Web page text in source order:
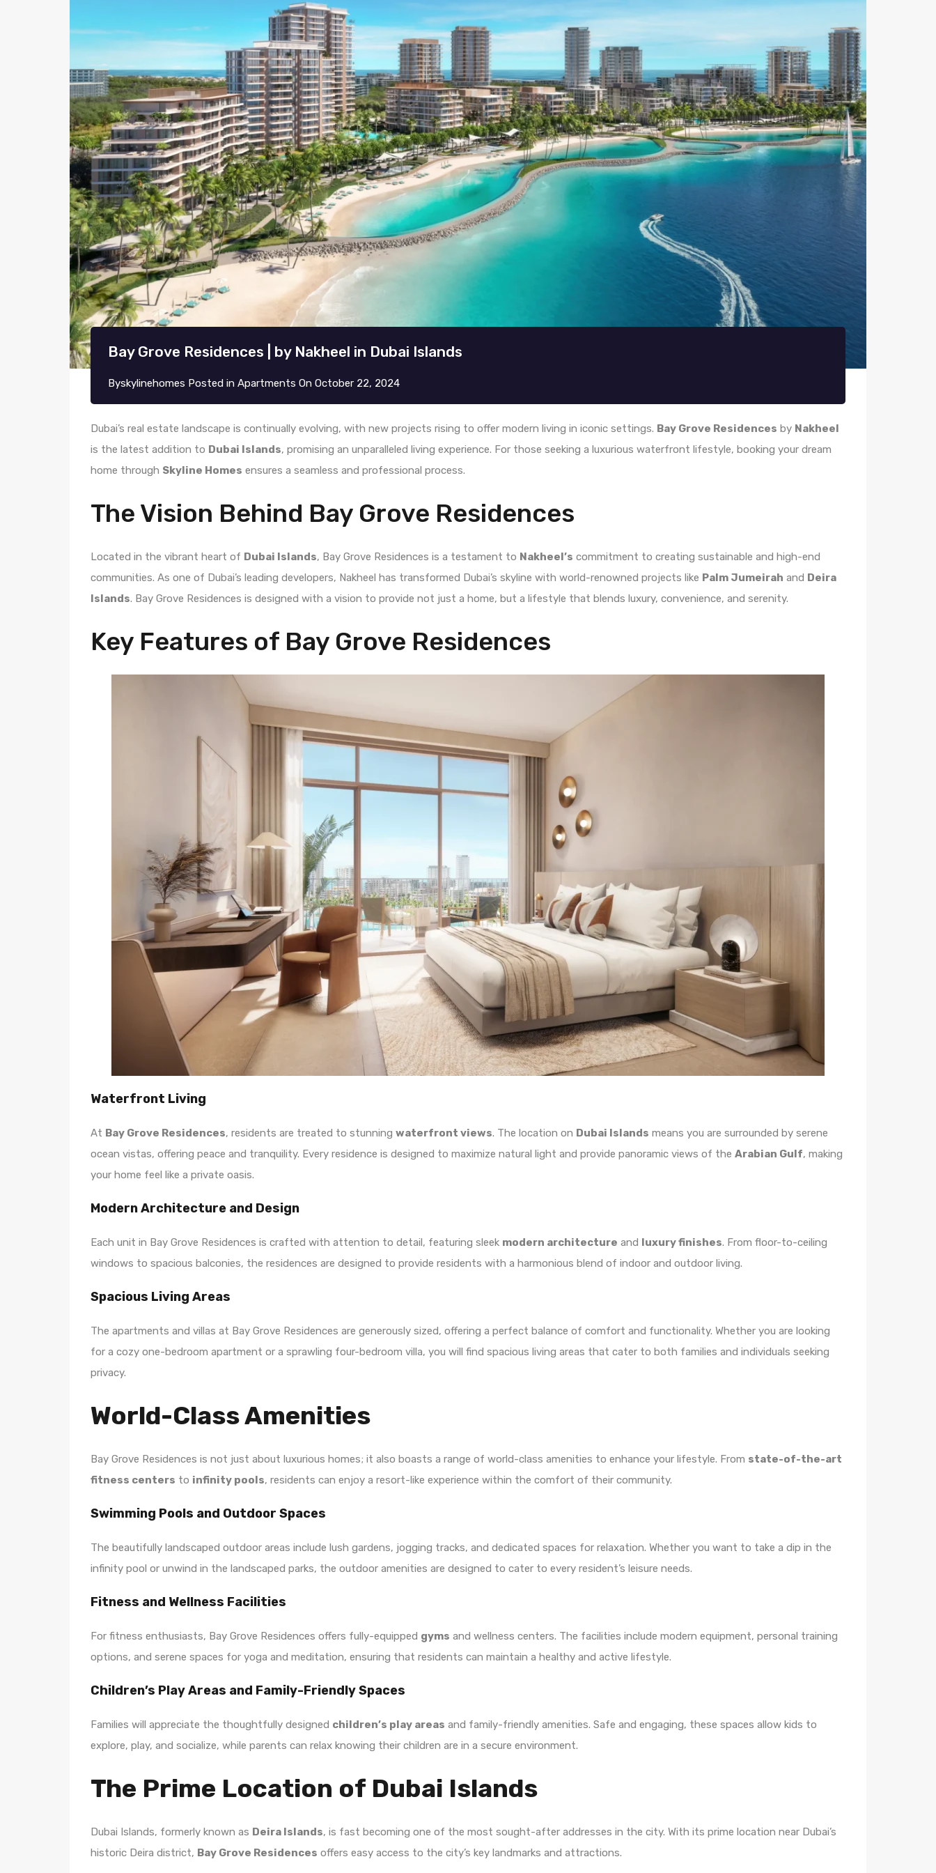
Bay Grove Residences | by Nakheel in Dubai Islands
Byskylinehomes Posted in Apartments On October 22, 2024
Dubai’s real estate landscape is continually evolving, with new projects rising to offer modern living in iconic settings. Bay Grove Residences by Nakheel
is the latest addition to Dubai Islands, promising an unparalleled living experience. For those seeking a luxurious waterfront lifestyle, booking your dream
home through Skyline Homes ensures a seamless and professional process.
The Vision Behind Bay Grove Residences
Located in the vibrant heart of Dubai Islands, Bay Grove Residences is a testament to Nakheel’s commitment to creating sustainable and high-end
communities. As one of Dubai’s leading developers, Nakheel has transformed Dubai’s skyline with world-renowned projects like Palm Jumeirah and Deira
Islands. Bay Grove Residences is designed with a vision to provide not just a home, but a lifestyle that blends luxury, convenience, and serenity.
Key Features of Bay Grove Residences
Waterfront Living
At Bay Grove Residences, residents are treated to stunning waterfront views. The location on Dubai Islands means you are surrounded by serene
ocean vistas, offering peace and tranquility. Every residence is designed to maximize natural light and provide panoramic views of the Arabian Gulf, making
your home feel like a private oasis.
Modern Architecture and Design
Each unit in Bay Grove Residences is crafted with attention to detail, featuring sleek modern architecture and luxury finishes. From floor-to-ceiling
windows to spacious balconies, the residences are designed to provide residents with a harmonious blend of indoor and outdoor living.
Spacious Living Areas
The apartments and villas at Bay Grove Residences are generously sized, offering a perfect balance of comfort and functionality. Whether you are looking
for a cozy one-bedroom apartment or a sprawling four-bedroom villa, you will find spacious living areas that cater to both families and individuals seeking
privacy.
World-Class Amenities
Bay Grove Residences is not just about luxurious homes; it also boasts a range of world-class amenities to enhance your lifestyle. From state-of-the-art
fitness centers to infinity pools, residents can enjoy a resort-like experience within the comfort of their community.
Swimming Pools and Outdoor Spaces
The beautifully landscaped outdoor areas include lush gardens, jogging tracks, and dedicated spaces for relaxation. Whether you want to take a dip in the
infinity pool or unwind in the landscaped parks, the outdoor amenities are designed to cater to every resident’s leisure needs.
Fitness and Wellness Facilities
For fitness enthusiasts, Bay Grove Residences offers fully-equipped gyms and wellness centers. The facilities include modern equipment, personal training
options, and serene spaces for yoga and meditation, ensuring that residents can maintain a healthy and active lifestyle.
Children’s Play Areas and Family-Friendly Spaces
Families will appreciate the thoughtfully designed children’s play areas and family-friendly amenities. Safe and engaging, these spaces allow kids to
explore, play, and socialize, while parents can relax knowing their children are in a secure environment.
The Prime Location of Dubai Islands
Dubai Islands, formerly known as Deira Islands, is fast becoming one of the most sought-after addresses in the city. With its prime location near Dubai’s
historic Deira district, Bay Grove Residences offers easy access to the city’s key landmarks and attractions.